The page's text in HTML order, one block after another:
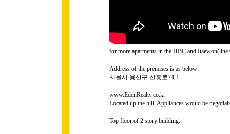
for more aparments in the HBC and Itaewon(line
Address of the premises is as below:
서울시 용산구 신흥로74-1
www.EdenRealty.co.kr
Located up the hill. Appliances would be
Top floor of 2 story building.